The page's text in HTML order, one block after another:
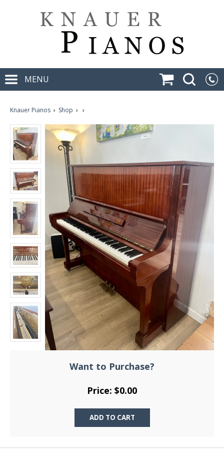
MENU
Knauer Pianos › Shop › ›
Want to Purchase?
Price: $0.00